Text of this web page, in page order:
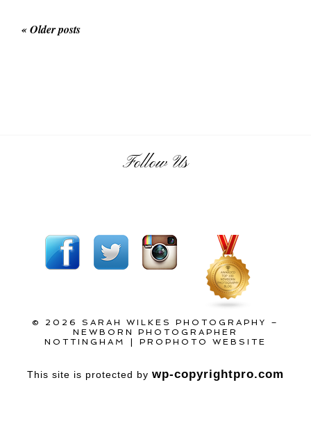
« Older posts
Follow Us
© 2026 SARAH WILKES PHOTOGRAPHY –
NEWBORN PHOTOGRAPHER
NOTTINGHAM
| PROPHOTO WEBSITE
This site is protected bywp-copyrightpro.com